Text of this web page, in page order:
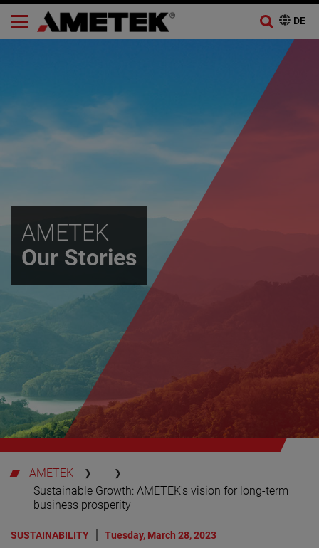
AMETEK
Our Stories
AMETEK
Sustainable Growth: AMETEK's vision for long-term
business prosperity
SUSTAINABILITY Tuesday, March 28, 2023